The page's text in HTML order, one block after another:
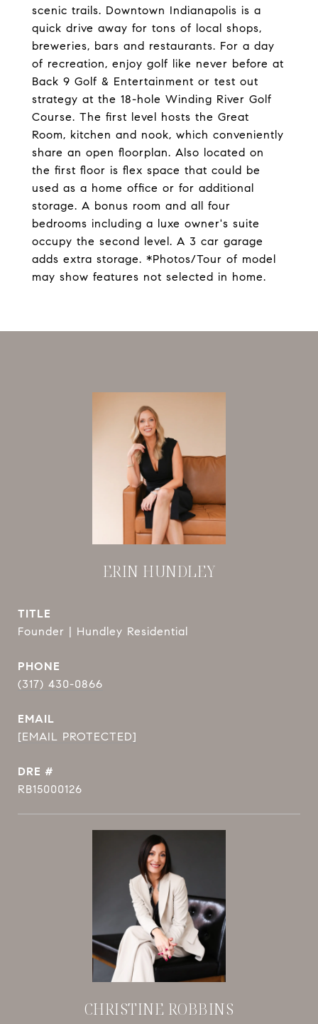
scenic trails. Downtown Indianapolis is a
quick drive away for tons of local shops,
breweries, bars and restaurants. For a day
of recreation, enjoy golf like never before at
Back 9 Golf & Entertainment or test out
strategy at the 18-hole Winding River Golf
Course. The first level hosts the Great
Room, kitchen and nook, which conveniently
share an open floorplan. Also located on
the first floor is flex space that could be
used as a home office or for additional
storage. A bonus room and all four
bedrooms including a luxe owner's suite
occupy the second level. A 3 car garage
adds extra storage. *Photos/Tour of model
may show features not selected in home.
ERIN HUNDLEY
TITLE
Founder | Hundley Residential
PHONE
(317) 430-0866
EMAIL
[EMAIL PROTECTED]
DRE #
RB15000126
CHRISTINE ROBBINS